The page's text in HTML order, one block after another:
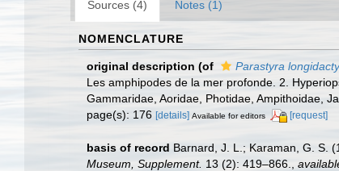
Sources (4) Notes (1)
NOMENCLATURE
original description (of Parastyra
Les amphipodes de la mer profonde. 2.
Gammaridae, Aoridae, Photidae, Ampithoidae,
page(s): 176 [details] Available for editors [request]
basis of record Barnard, J. L.; Karaman, G. S.
Museum, Supplement. 13 (2): 419–866.